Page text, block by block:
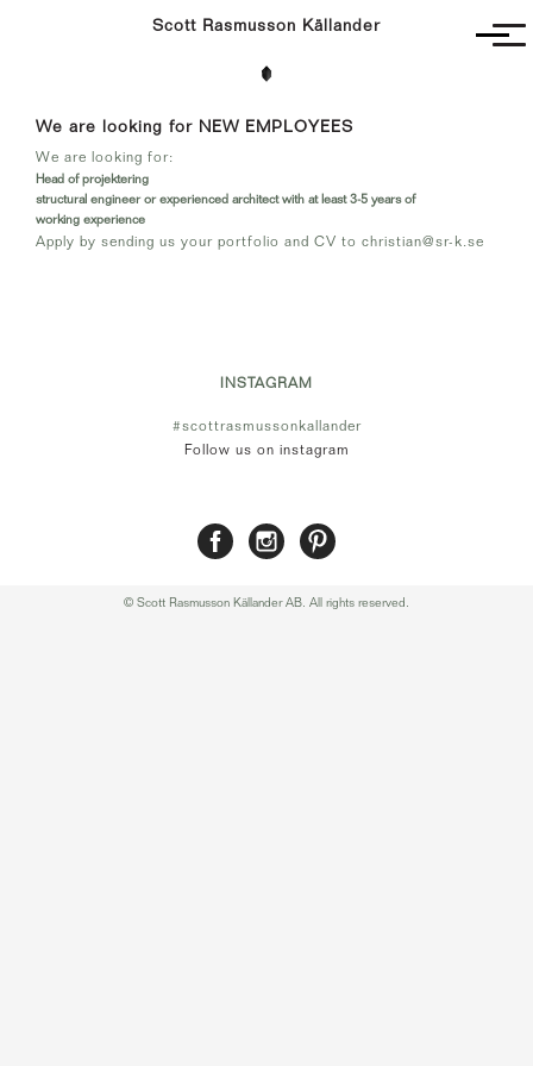
Scott Rasmusson Källander
Project
We are looking for NEW EMPLOYEES
We are looking for:
Head of projektering
structural engineer or experienced architect with at least 3-5 years of
working experience
Apply by sending us your portfolio and CV to christian@sr-k.se
INSTAGRAM
#scottrasmussonkallander
Follow us on instagram
© Scott Rasmusson Källander AB. All rights reserved.